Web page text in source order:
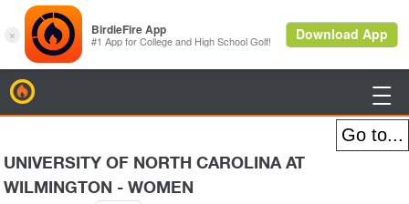

UNIVERSITY OF NORTH CAROLINA AT
WILMINGTON - WOMEN